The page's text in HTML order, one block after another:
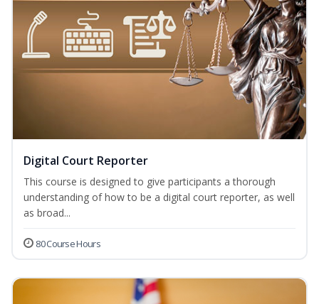
Digital Court Reporter
This course is designed to give participants a thorough
understanding of how to be a digital court reporter, as well
as broad...
80 Course Hours